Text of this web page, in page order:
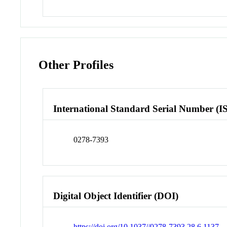
Other Profiles
International Standard Serial Number
0278-7393
Digital Object Identifier (DOI)